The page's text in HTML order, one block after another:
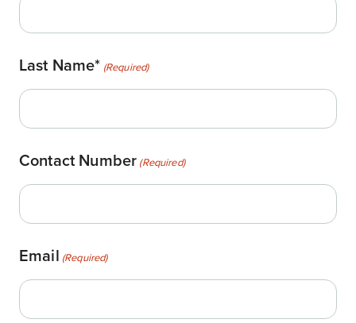
Last Name* (Required)
Contact Number (Required)
Email (Required)